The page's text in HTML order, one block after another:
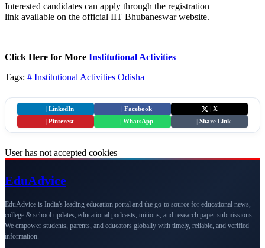
Interested candidates can apply through the registration
link available on the official IIT Bhubaneswar website.
Click Here for More Institutional Activities
Tags: # Institutional Activities Odisha
LinkedIn Facebook
X
Pinterest WhatsApp Share Link
User has not accepted cookies
EduAdvice
EduAdvice is India's leading education portal and the go-to source for educational news,
college & school updates, educational podcasts, tuitions, and research paper submissions.
We empower students, parents, and educators globally with timely, reliable, and verified
information.